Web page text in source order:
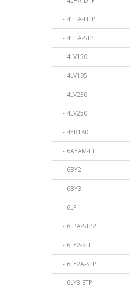
- 4LHA-HTP
- 4LHA-STP
- 4LV150
- 4LV195
- 4LV230
- 4LV250
- 4YB180
- 6AYAM-ET
- 6BY2
- 6BY3
- 6LP
- 6LPA-STP2
- 6LY2-STE
- 6LY2A-STP
- 6LY3-ETP